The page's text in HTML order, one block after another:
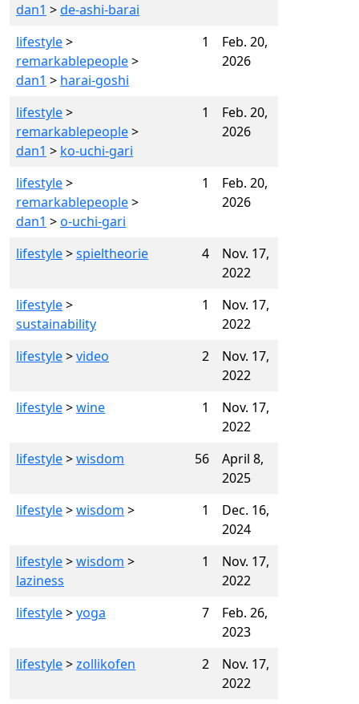
dan1 >de-ashi-barai
lifestyle>
remarkablepeople>
dan1 > harai-goshi
1
Feb. 20,
2026
lifestyle>
remarkablepeople>
dan1 > ko-uchi-gari
1
Feb. 20,
2026
lifestyle>
remarkablepeople>
dan1 >o-uchi-gari
1
Feb. 20,
2026
lifestyle>spieltheorie 4
Nov. 17,
2022
lifestyle>
sustainability
1
Nov. 17,
2022
lifestyle>video 2
Nov. 17,
2022
lifestyle>wine 1
Nov. 17,
2022
lifestyle>wisdom 56
April 8,
2025
lifestyle>wisdom > 1
Dec. 16,
2024
lifestyle>wisdom >
laziness
1
Nov. 17,
2022
lifestyle>yoga 7
Feb. 26,
2023
lifestyle>zollikofen 2
Nov. 17,
2022